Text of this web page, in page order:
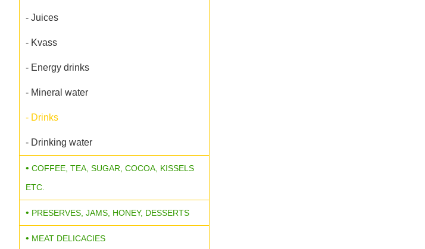
- Juices
- Kvass
- Energy drinks
- Mineral water
- Drinks
- Drinking water
COFFEE, TEA, SUGAR, COCOA, KISSELS
ETC.
PRESERVES, JAMS, HONEY, DESSERTS
MEAT DELICACIES